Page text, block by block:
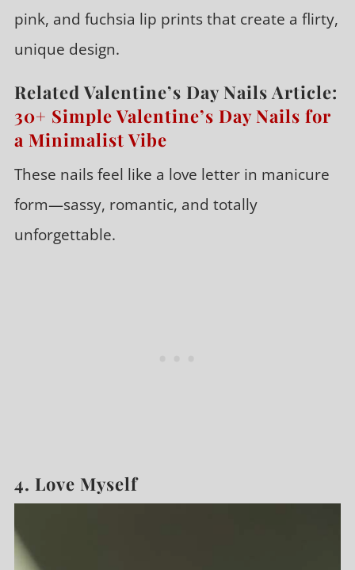
pink, and fuchsia lip prints that create a flirty,
unique design.
Related Valentine’s Day Nails Article:
30+ Simple Valentine’s Day Nails for
a Minimalist Vibe
These nails feel like a love letter in manicure
form—sassy, romantic, and totally
unforgettable.
4. Love Myself